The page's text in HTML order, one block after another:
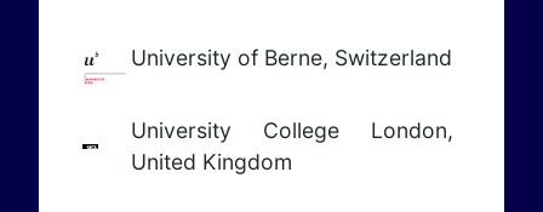
University of Berne, Switzerland
University College London,
United Kingdom